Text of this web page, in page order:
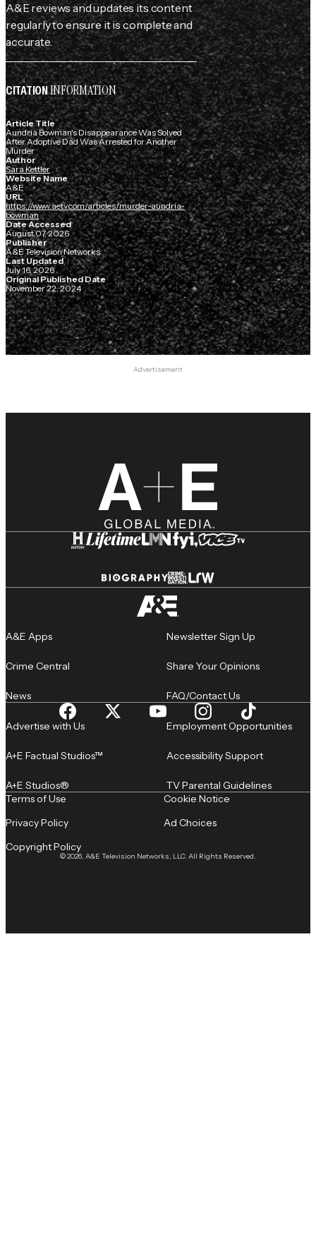
A&E reviews and updates its content
regularly to ensure it is complete and
accurate.
CITATIONINFORMATION
Article Title
Aundria Bowman's Disappearance Was Solved
After Adoptive Dad Was Arrested for Another
Murder
Author
Sara Kettler
Website Name
A&E
URL
https://www.aetv.com/articles/murder-aundria-
bowman
Date Accessed
August 07, 2026
Publisher
A&E Television Networks
Last Updated
July 16, 2026
Original Published Date
November 22, 2024
Advertisement
A&E Apps
Crime Central
News
Newsletter Sign Up
Share Your Opinions
FAQ/Contact Us
Advertise with Us
A+E Factual Studios™
A+E Studios®
Employment Opportunities
Accessibility Support
TV Parental Guidelines
© 2026, A&E Television Networks, LLC. All Rights Reserved.
Terms of Use
Privacy Policy
Copyright Policy
Cookie Notice
Ad Choices